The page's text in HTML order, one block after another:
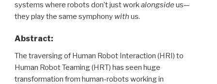
systems where robots don’t just workalongside us—
they play the same symphony with us.
Abstract:
The traversing of Human Robot Interaction (HRI) to
Human Robot Teaming (HRT) has seen huge
transformation from human-robots working in